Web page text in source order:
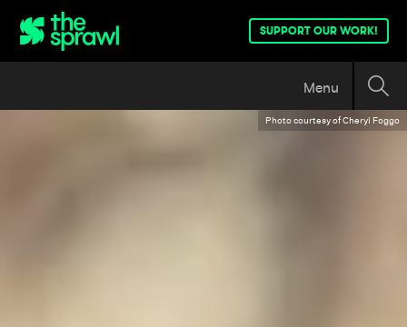
SUPPORT OUR WORK!
Menu
Photo courtesy of Cheryl Foggo